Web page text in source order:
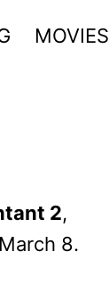
MOVIES
2,
8.